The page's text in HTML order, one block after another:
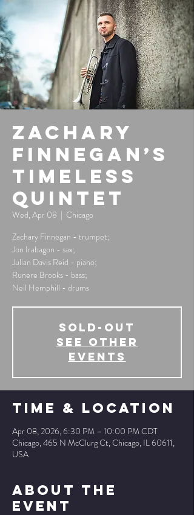
Zachary
Finnegan’s
Timeless
Quintet
Wed, Apr 08
  |
Chicago
Zachary Finnegan - trumpet;
Jon Irabagon - sax;
Julian Davis Reid - piano;
Runere Brooks - bass;
Neil Hemphill - drums
SOLD-OUT
See other
events
Time & Location
Apr 08, 2026, 6:30 PM – 10:00 PM CDT
Chicago, 465 N McClurg Ct, Chicago, IL 60611,
USA
About The
Event